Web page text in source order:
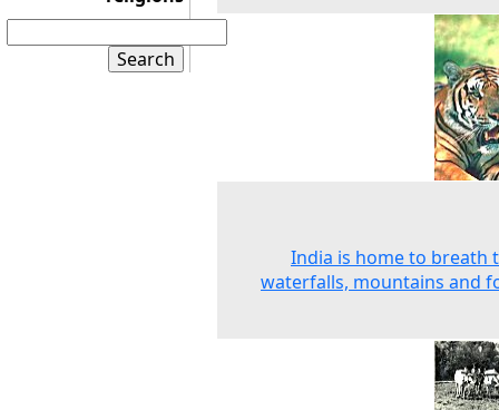
India is home to breath
waterfalls, mountains and